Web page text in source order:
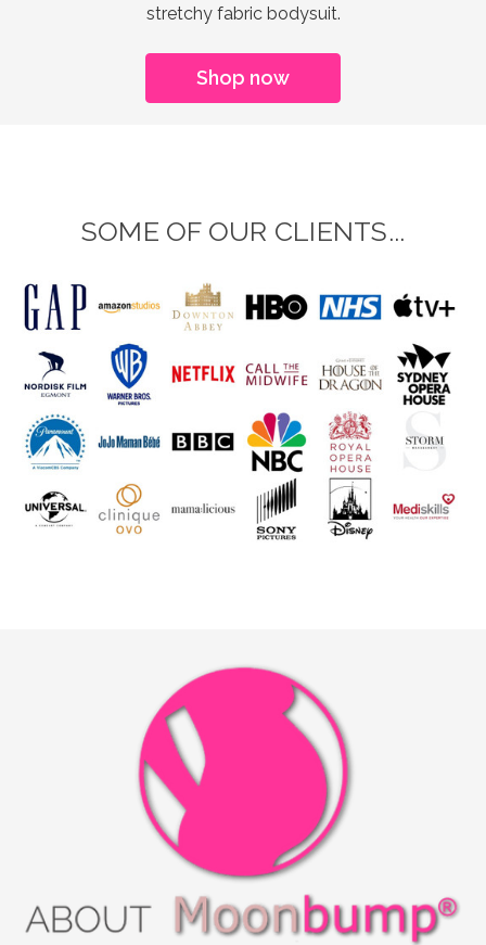
stretchy fabric bodysuit.
Shop now
SOME OF OUR CLIENTS...